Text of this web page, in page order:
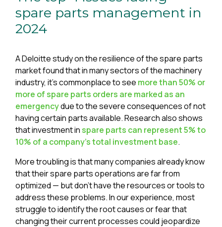
spare parts management in
2024
A Deloitte study on the resilience of the spare parts
market found that in many sectors of the machinery
industry, it’s commonplace to see more than 50% or
more of spare parts orders are marked as an
emergencydue to the severe consequences of not
having certain parts available. Research also shows
that investment in spare parts can represent 5% to
10% of a company's total investment base.
More troubling is that many companies already know
that their spare parts operations are far from
optimized — but don’t have the resources or tools to
address these problems. In our experience, most
struggle to identify the root causes or fear that
changing their current processes could jeopardize